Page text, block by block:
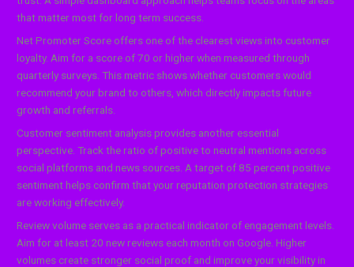
that matter most for long term success.
Net Promoter Score offers one of the clearest views into customer
loyalty. Aim for a score of 70 or higher when measured through
quarterly surveys. This metric shows whether customers would
recommend your brand to others, which directly impacts future
growth and referrals.
Customer sentiment analysis provides another essential
perspective. Track the ratio of positive to neutral mentions across
social platforms and news sources. A target of 85 percent positive
sentiment helps confirm that your reputation protection strategies
are working effectively.
Review volume serves as a practical indicator of engagement levels.
Aim for at least 20 new reviews each month on Google. Higher
volumes create stronger social proof and improve your visibility in